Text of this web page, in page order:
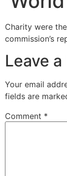
Charity were
commission’s
Leave
Your email
fields are
Comment *